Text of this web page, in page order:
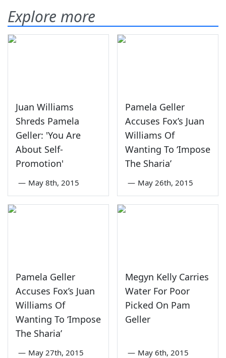
Explore more
Juan Williams
Shreds Pamela
Geller: 'You Are
About Self-
Promotion'
— May 8th, 2015
Pamela Geller
Accuses Fox’s Juan
Williams Of
Wanting To ‘Impose
The Sharia’
— May 26th, 2015
Pamela Geller
Accuses Fox’s Juan
Williams Of
Wanting To ‘Impose
The Sharia’
— May 27th, 2015
Megyn Kelly Carries
Water For Poor
Picked On Pam
Geller
— May 6th, 2015